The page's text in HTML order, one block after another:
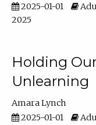
2025-01-01
2025
Holding
Unlearning
Amara Lynch
2025-01-01